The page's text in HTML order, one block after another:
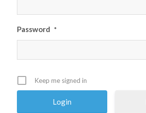
Password *
Keep me signed in